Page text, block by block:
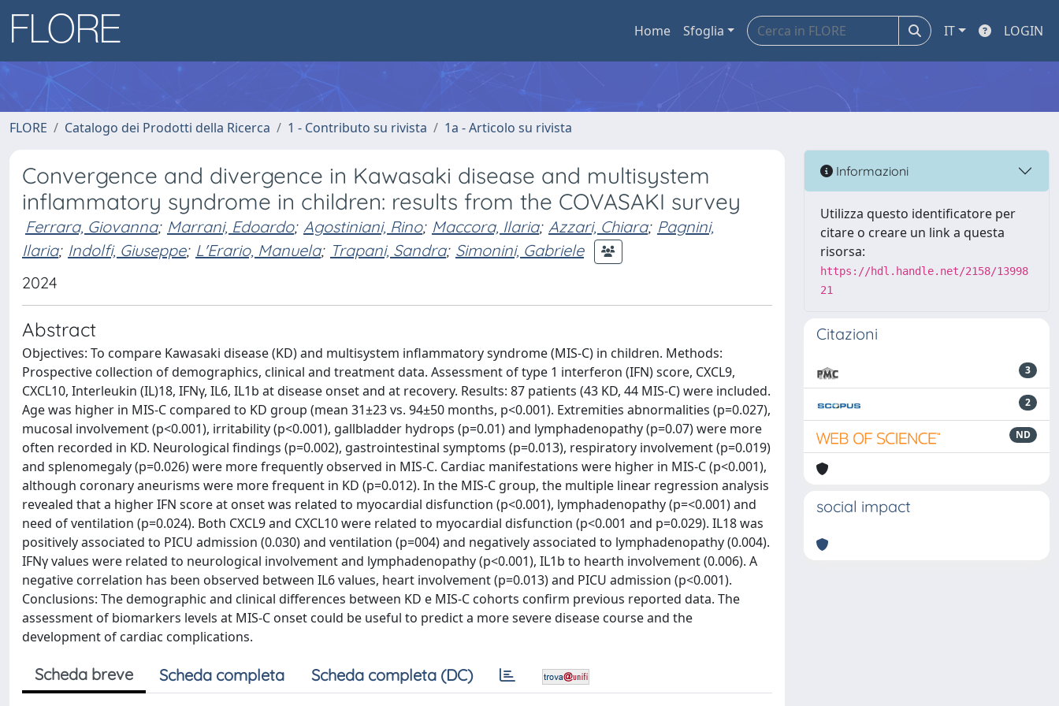
Home Sfoglia IT LOGIN
FLORE Catalogo dei Prodotti della Ricerca 1 - Contributo su rivista 1a - Articolo su rivista
Convergence and divergence in Kawasaki disease and multisystem
inflammatory syndrome in children: results from the COVASAKI survey
Ferrara, Giovanna; Marrani, Edoardo; Agostiniani, Rino; Maccora, Ilaria; Azzari, Chiara; Pagnini,
Ilaria; Indolfi, Giuseppe; L'Erario, Manuela; Trapani, Sandra; Simonini, Gabriele
2024
Abstract
Objectives: To compare Kawasaki disease (KD) and multisystem inflammatory syndrome (MIS-C) in children. Methods:
Prospective collection of demographics, clinical and treatment data. Assessment of type 1 interferon (IFN) score, CXCL9,
CXCL10, Interleukin (IL)18, IFNγ, IL6, IL1b at disease onset and at recovery. Results: 87 patients (43 KD, 44 MIS-C) were included.
Age was higher in MIS-C compared to KD group (mean 31±23 vs. 94±50 months, p<0.001). Extremities abnormalities (p=0.027),
mucosal involvement (p<0.001), irritability (p<0.001), gallbladder hydrops (p=0.01) and lymphadenopathy (p=0.07) were more
often recorded in KD. Neurological findings (p=0.002), gastrointestinal symptoms (p=0.013), respiratory involvement (p=0.019)
and splenomegaly (p=0.026) were more frequently observed in MIS-C. Cardiac manifestations were higher in MIS-C (p<0.001),
although coronary aneurisms were more frequent in KD (p=0.012). In the MIS-C group, the multiple linear regression analysis
revealed that a higher IFN score at onset was related to myocardial disfunction (p<0.001), lymphadenopathy (p=<0.001) and
need of ventilation (p=0.024). Both CXCL9 and CXCL10 were related to myocardial disfunction (p<0.001 and p=0.029). IL18 was
positively associated to PICU admission (0.030) and ventilation (p=004) and negatively associated to lymphadenopathy (0.004).
IFNγ values were related to neurological involvement and lymphadenopathy (p<0.001), IL1b to hearth involvement (0.006). A
negative correlation has been observed between IL6 values, heart involvement (p=0.013) and PICU admission (p<0.001).
Conclusions: The demographic and clinical differences between KD e MIS-C cohorts confirm previous reported data. The
assessment of biomarkers levels at MIS-C onset could be useful to predict a more severe disease course and the
development of cardiac complications.
Scheda breve Scheda completa Scheda completa (DC)
Informazioni
Utilizza questo identificatore per
citare o creare un link a questa
risorsa:
https://hdl.handle.net/2158/13998
21
Citazioni
3
2
ND
social impact